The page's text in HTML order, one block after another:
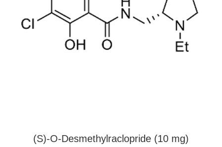
(S)-O-Desmethylraclopride (10 mg)